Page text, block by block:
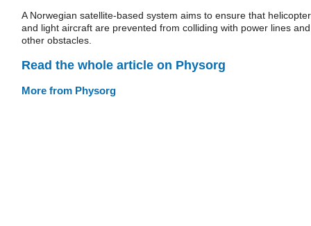
A Norwegian satellite-based system aims to ensure that
and light aircraft are prevented from colliding with power lines and
other obstacles.
Read the whole article on Physorg
More from Physorg